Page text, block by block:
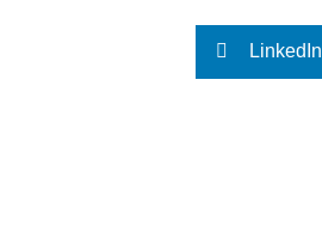
LinkedIn